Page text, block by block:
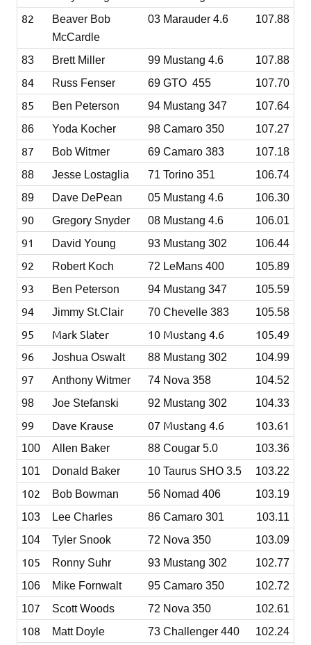
82
Beaver Bob
McCardle
03 Marauder 4.6 107.88
83 Brett Miller 99 Mustang 4.6 107.88
84 Russ Fenser 69 GTO 455 107.70
85 Ben Peterson 94 Mustang 347
107.64
86
Yoda Kocher 98 Camaro 350 107.27
87 Bob Witmer 69 Camaro 383
107.18
88
Jesse Lostaglia 71 Torino 351
106.74
89
Dave DePean 05 Mustang 4.6 106.30
90 Gregory Snyder 08 Mustang 4.6 106.01
91 David Young 93 Mustang 302 106.44
92 Robert Koch 72 LeMans 400 105.89
93 Ben Peterson 94 Mustang 347 105.59
94 Jimmy St.Clair 70 Chevelle 383 105.58
95 Mark Slater 10 Mustang 4.6
105.49
96
Joshua Oswalt 88 Mustang 302 104.99
97 Anthony Witmer 74 Nova 358
104.52
98
Joe Stefanski 92 Mustang 302 104.33
99 Dave Krause 07 Mustang 4.6 103.61
100 Allen Baker 88 Cougar 5.0
103.36
101
Donald Baker 10 Taurus SHO 3.5 103.22
102 Bob Bowman 56 Nomad 406
103.19
103
Lee Charles 86 Camaro 301
103.11
104
Tyler Snook 72 Nova 350 103.09
105 Ronny Suhr 93 Mustang 302
102.77
106
Mike Fornwalt 95 Camaro 350
102.72
107 Scott Woods 72 Nova 350 102.61
108 Matt Doyle 73 Challenger 440
102.24